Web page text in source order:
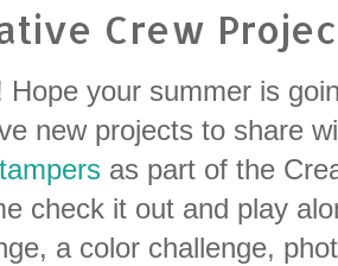
Crew
Hope your summer is
new projects to share
as part of the
check it out and play
a color challenge,